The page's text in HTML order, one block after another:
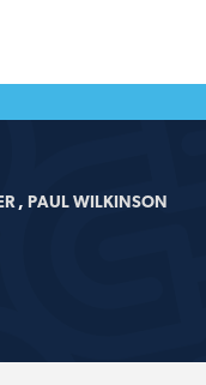
, PAUL WILKINSON